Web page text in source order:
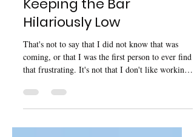
Getting Back Into Writing:
Keeping the Bar
Hilariously Low
That's not to say that I did not know that was
that frustrating. It's not that I don't like working,
it’s more that I have been working at 120%